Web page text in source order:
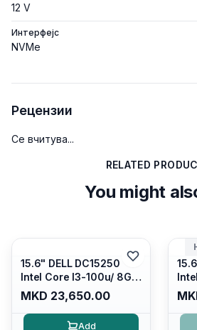
12 V
Интерфејс
NVMe
Рецензии
Се вчитува...
RELATED
You might
15.6" DELL DC15250
Intel Core I3-100u/ 8GB
DDR4/ 512GB SSD M.2/
Iris Xe Graphics/ 120Hz
Anti-glare LED Display/
MKD 23,650.00
Add